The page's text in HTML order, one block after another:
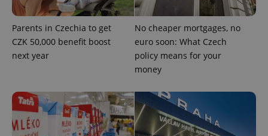
Parents in Czechia to get
CZK 50,000 benefit boost
next year
No cheaper mortgages, no
euro soon: What Czech
policy means for your
money
expss .www.expats.cz